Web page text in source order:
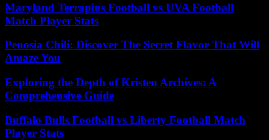
Maryland Terrapins Football vs UVA Football
Match Player Stats
Penosia Chili: Discover The Secret Flavor That Will
Amaze You
Exploring the Depth of Kristen Archives: A
Comprehensive Guide
Buffalo Bulls Football vs Liberty Football Match
Player Stats